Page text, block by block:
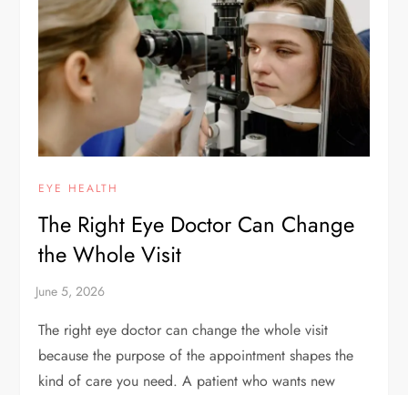
EYE HEALTH
The Right Eye Doctor Can Change
the Whole Visit
The right eye doctor can change the whole visit
because the purpose of the appointment shapes the
kind of care you need. A patient who wants new